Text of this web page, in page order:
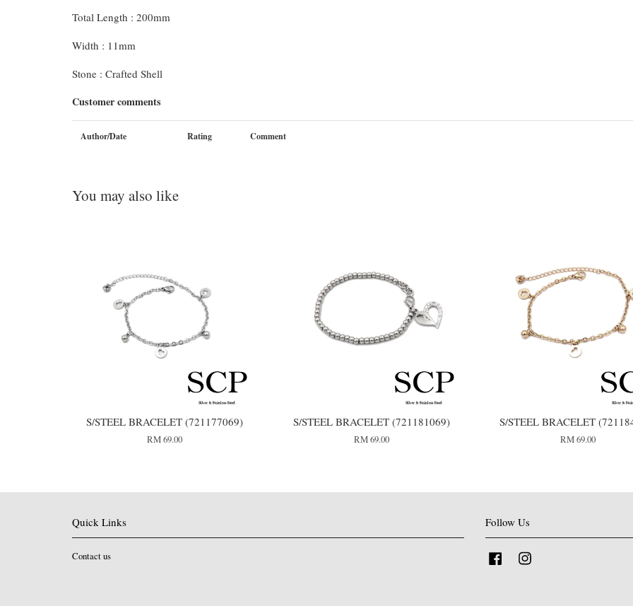
Total Length : 200mm
Width : 11mm
Stone : Crafted Shell
Customer comments
Author/Date Rating Comment
You may also like
S/STEEL BRACELET (721177069)
RM 69.00
S/STEEL BRACELET (721181069)
RM 69.00
S/STEEL BRACELET
RM 69.00
Quick Links
Contact us
Follow Us
Facebook